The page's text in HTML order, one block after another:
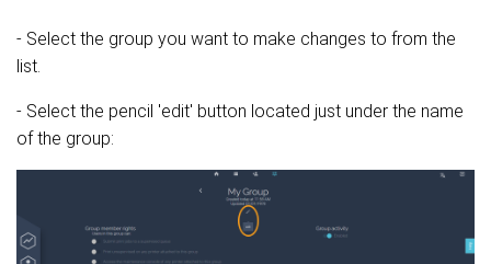
- Select the group you want to make changes to from the
list.
- Select the pencil 'edit' button located just under the name
of the group: